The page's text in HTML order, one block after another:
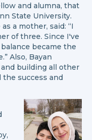
and alumna, that
State University.
a mother, said: “I
of three. Since I've
became the
Also, Bayan
building all other
success and